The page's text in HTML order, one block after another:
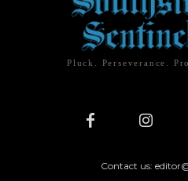
Pluck. Perseverance.
Contact us: